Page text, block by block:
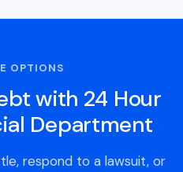
OPTIONS
with 24 Hour
Department
respond to a lawsuit, or